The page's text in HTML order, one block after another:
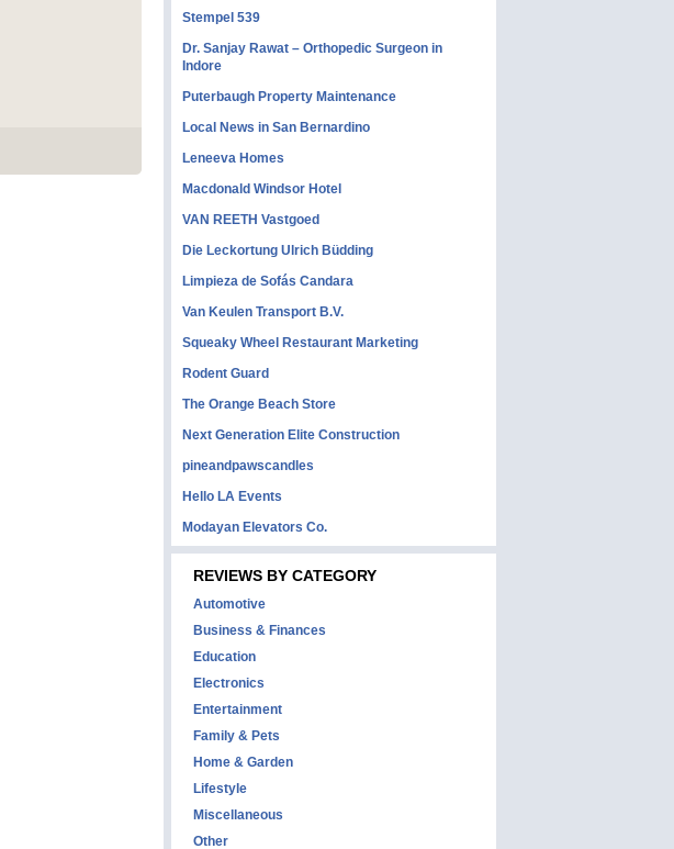
Stempel 539
Dr. Sanjay Rawat – Orthopedic Surgeon in
Indore
Puterbaugh Property Maintenance
Local News in San Bernardino
Leneeva Homes
Macdonald Windsor Hotel
VAN REETH Vastgoed
Die Leckortung Ulrich Büdding
Limpieza de Sofás Candara
Van Keulen Transport B.V.
Squeaky Wheel Restaurant Marketing
Rodent Guard
The Orange Beach Store
Next Generation Elite Construction
pineandpawscandles
Hello LA Events
Modayan Elevators Co.
REVIEWS BY CATEGORY
Automotive
Business & Finances
Education
Electronics
Entertainment
Family & Pets
Home & Garden
Lifestyle
Miscellaneous
Other